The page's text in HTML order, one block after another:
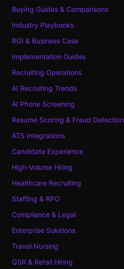
Buying Guides & Comparisons
Industry Playbooks
ROI & Business Case
Implementation Guides
Recruiting Operations
AI Recruiting Trends
AI Phone Screening
Resume Scoring & Fraud Detection
ATS Integrations
Candidate Experience
High-Volume Hiring
Healthcare Recruiting
Staffing & RPO
Compliance & Legal
Enterprise Solutions
Travel Nursing
QSR & Retail Hiring